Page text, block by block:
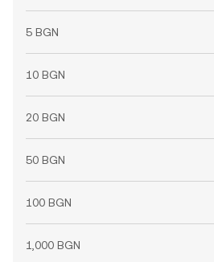
5 BGN
10 BGN
20 BGN
50 BGN
100 BGN
1,000 BGN